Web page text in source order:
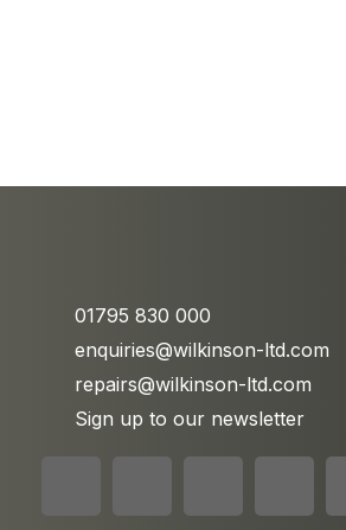
01795 830 000
enquiries@wilkinson-ltd.com
repairs@wilkinson-ltd.com
Sign up to our newsletter